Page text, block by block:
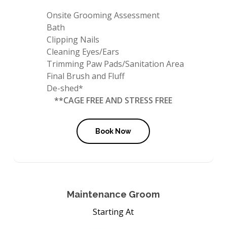
Onsite Grooming Assessment
Bath
Clipping Nails
Cleaning Eyes/Ears
Trimming Paw Pads/Sanitation Area
Final Brush and Fluff
De-shed*
**CAGE FREE AND STRESS FREE
Book Now
Maintenance Groom
Starting At